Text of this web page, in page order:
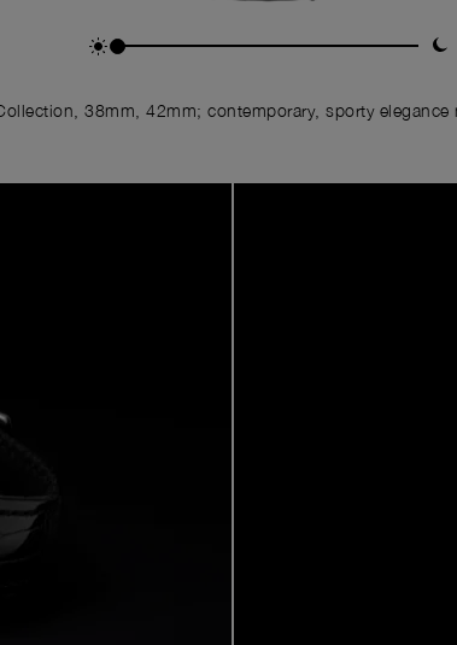
38mm, 42mm; contemporary, sporty